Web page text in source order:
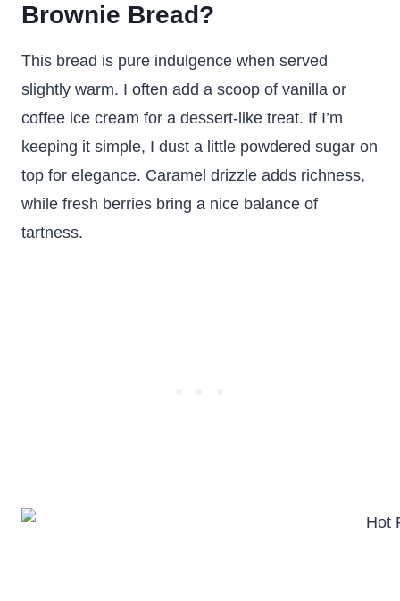
Brownie Bread?
This bread is pure indulgence when served
slightly warm. I often add a scoop of vanilla or
coffee ice cream for a dessert-like treat. If I’m
keeping it simple, I dust a little powdered sugar on
top for elegance. Caramel drizzle adds richness,
while fresh berries bring a nice balance of
tartness.